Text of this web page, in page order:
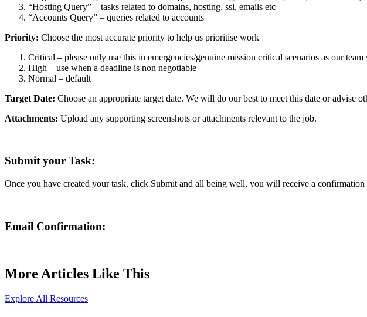
“Hosting Query” – tasks related to domains, hosting, ssl, emails etc
“Accounts Query” – queries related to accounts
Priority: Choose the most accurate priority to help us prioritise work
Critical – please only use this in emergencies/genuine mission critical scenarios as our
High – use when a deadline is non negotiable
Normal – default
Target Date: Choose an appropriate target date. We will do our best to meet this date or advise
Attachments: Upload any supporting screenshots or attachments relevant to the job.
Submit your Task:
Once you have created your task, click Submit and all being well, you will receive a confirmation
Email Confirmation:
More Articles Like This
Explore All Resources